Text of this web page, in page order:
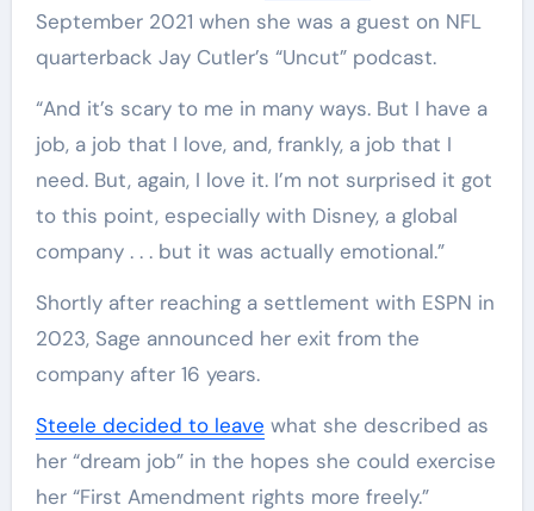
September 2021 when she was a guest on NFL
quarterback Jay Cutler’s “Uncut” podcast.
“And it’s scary to me in many ways. But I have a
job, a job that I love, and, frankly, a job that I
need. But, again, I love it. I’m not surprised it got
to this point, especially with Disney, a global
company . . . but it was actually emotional.”
Shortly after reaching a settlement with ESPN in
2023, Sage announced her exit from the
company after 16 years.
Steele decided to leave what she described as
her “dream job” in the hopes she could exercise
her “First Amendment rights more freely.”